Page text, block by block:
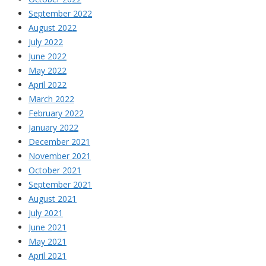
September 2022
August 2022
July 2022
June 2022
May 2022
April 2022
March 2022
February 2022
January 2022
December 2021
November 2021
October 2021
September 2021
August 2021
July 2021
June 2021
May 2021
April 2021